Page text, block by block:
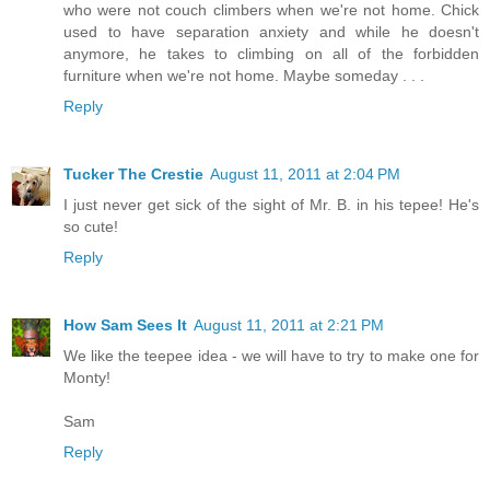
who were not couch climbers when we're not home. Chick
used to have separation anxiety and while he doesn't
anymore, he takes to climbing on all of the forbidden
furniture when we're not home. Maybe someday . . .
Reply
Tucker The Crestie August 11, 2011 at 2:04 PM
I just never get sick of the sight of Mr. B. in his tepee! He's
so cute!
Reply
How Sam Sees It August 11, 2011 at 2:21 PM
We like the teepee idea - we will have to try to make one for
Monty!
Sam
Reply